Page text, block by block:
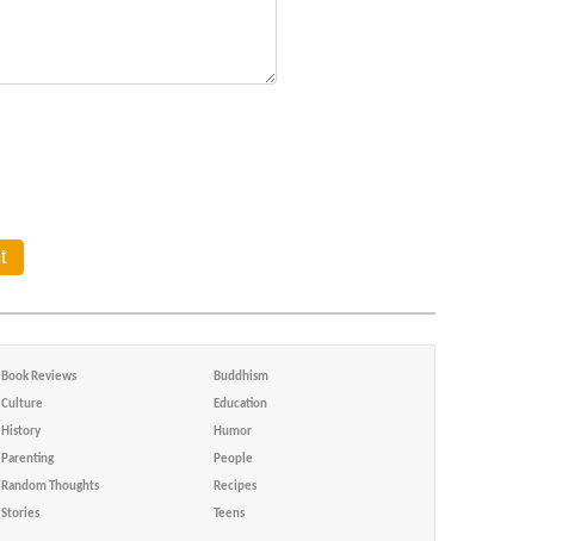
Book Reviews Buddhism
Culture Education
History Humor
Parenting People
Random Thoughts Recipes
Stories Teens